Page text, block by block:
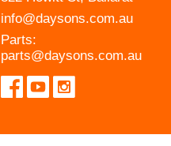
info@daysons.com.au
Parts:
parts@daysons.com.au